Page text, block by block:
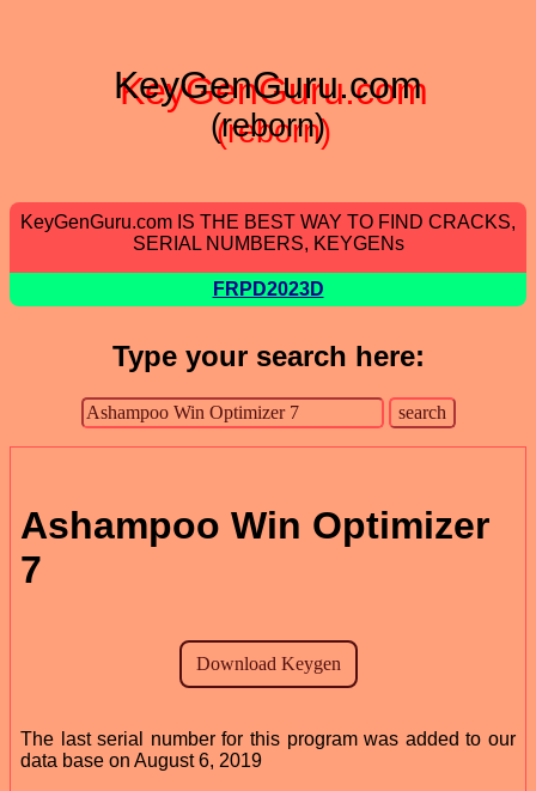
KeyGenGuru.com
(reborn)
KeyGenGuru.com IS THE BEST WAY TO FIND CRACKS,
SERIAL NUMBERS, KEYGENs
FRPD2023D
Type your search here:
Ashampoo Win Optimizer
7
The last serial number for this program was added to our
data base on August 6, 2019